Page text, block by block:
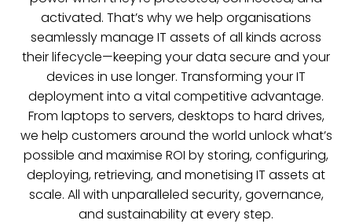
activated. That’s why we help organisations
seamlessly manage IT assets of all kinds across
their lifecycle—keeping your data secure and your
devices in use longer. Transforming your IT
deployment into a vital competitive advantage.
From laptops to servers, desktops to hard drives,
we help customers around the world unlock what’s
possible and maximise ROI by storing, configuring,
deploying, retrieving, and monetising IT assets at
scale. All with unparalleled security, governance,
and sustainability at every step.